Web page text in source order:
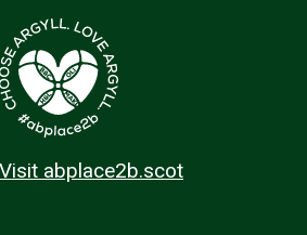
Visit abplace2b.scot